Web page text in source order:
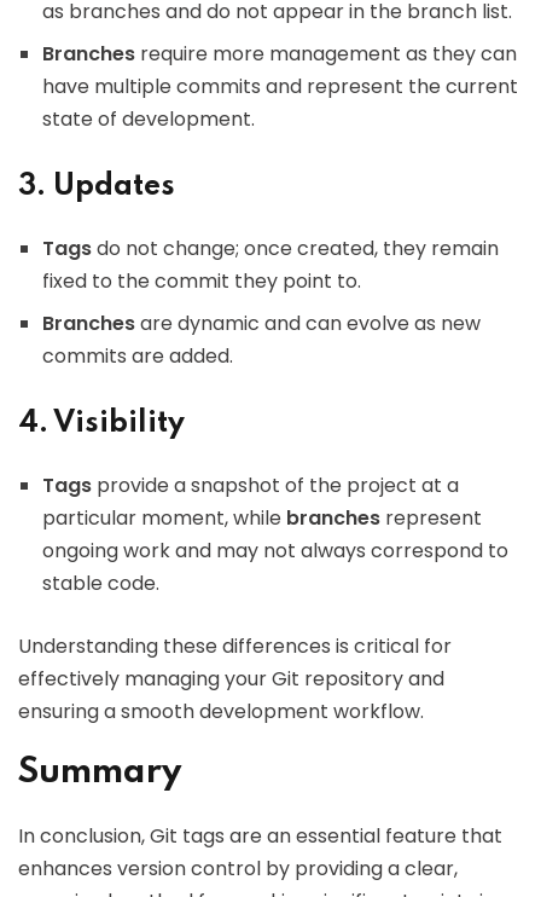
as branches and do not appear in the branch list.
Branches require more management as they can
have multiple commits and represent the current
state of development.
3. Updates
Tagsdo not change; once created, they remain
fixed to the commit they point to.
Branchesare dynamic and can evolve as new
commits are added.
4. Visibility
Tags provide a snapshot of the project at a
particular moment, while branches represent
ongoing work and may not always correspond to
stable code.
Understanding these differences is critical for
effectively managing your Git repository and
ensuring a smooth development workflow.
Summary
In conclusion, Git tags are an essential feature that
enhances version control by providing a clear,